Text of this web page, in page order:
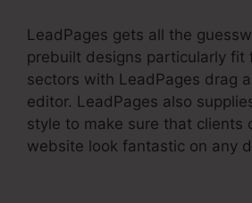
LeadPages gets all the
prebuilt designs particularly fit
sectors with LeadPages drag
editor. LeadPages also
style to make sure that clients
website look fantastic on any